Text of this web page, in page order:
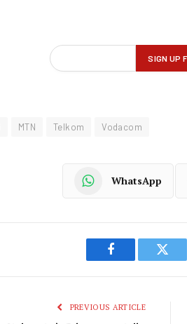
MTN Telkom Vodacom
WhatsApp
Facebook
PREVIOUS ARTICLE